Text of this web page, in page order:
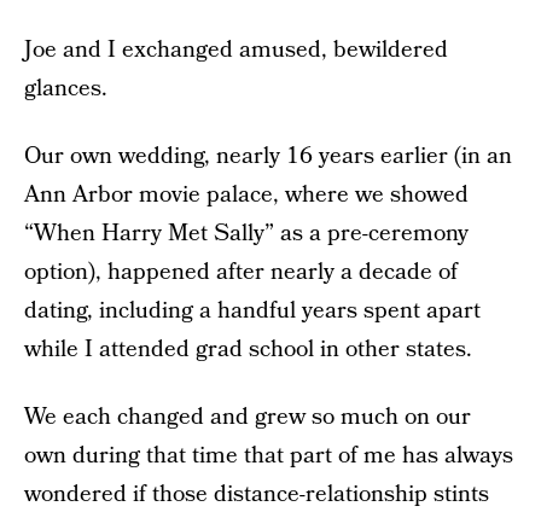
Joe and I exchanged amused, bewildered
glances.
Our own wedding, nearly 16 years earlier (in an
Ann Arbor movie palace, where we showed
“When Harry Met Sally” as a pre-ceremony
option), happened after nearly a decade of
dating, including a handful years spent apart
while I attended grad school in other states.
We each changed and grew so much on our
own during that time that part of me has always
wondered if those distance-relationship stints